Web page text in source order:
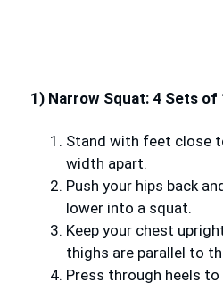
1) Narrow Squat: 4 Sets of
Stand with feet close
width apart.
Push your hips back
lower into a squat.
Keep your chest
thighs are parallel to
Press through heels to